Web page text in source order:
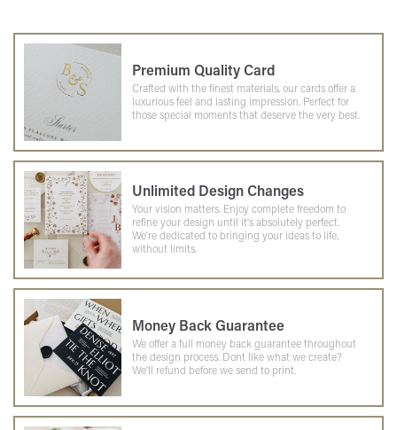
Premium Quality Card
Crafted with the finest materials, our cards offer a
luxurious feel and lasting impression. Perfect for
those special moments that deserve the very best.
Unlimited Design Changes
Your vision matters. Enjoy complete freedom to
refine your design until it's absolutely perfect.
We're dedicated to bringing your ideas to life,
without limits.
Money Back Guarantee
We offer a full money back guarantee throughout
the design process. Dont like what we create?
We'll refund before we send to print.